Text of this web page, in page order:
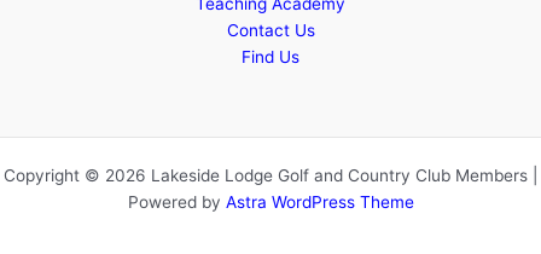
Contact Us
Find Us
Copyright © 2026 Lakeside Lodge Golf and Country Club Members |
Powered by Astra WordPress Theme